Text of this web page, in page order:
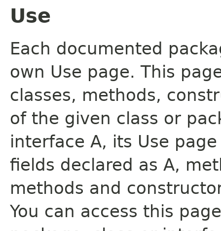
Use
Each documented
own Use page. This
classes, methods,
of the given class or
interface A, its Use
fields declared as A,
methods and
You can access this